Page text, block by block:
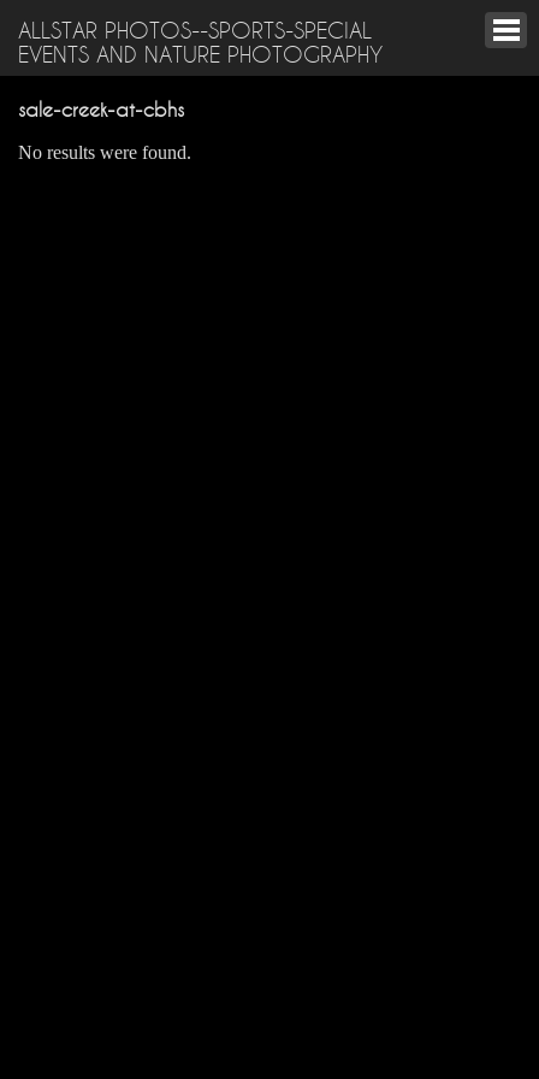
ALLSTAR PHOTOS--SPORTS-SPECIAL
EVENTS AND NATURE PHOTOGRAPHY
sale-creek-at-cbhs
No results were found.